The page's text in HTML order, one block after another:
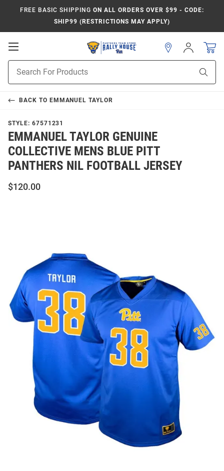
FREE BASIC SHIPPING ON ALL ORDERS OVER $99 - CODE:
SHIP99 (RESTRICTIONS MAY APPLY)
Open
Navigation
Search
Sign
In
BACK TO EMMANUEL TAYLOR
STYLE: 67571231
EMMANUEL TAYLOR GENUINE
COLLECTIVE MENS BLUE PITT
PANTHERS NIL FOOTBALL JERSEY
$120.00